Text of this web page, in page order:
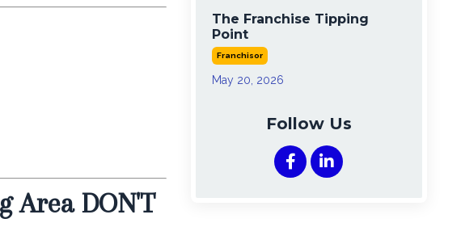
Area DON'T
The Franchise Tipping
Point
Franchisor
May 20, 2026
Follow Us